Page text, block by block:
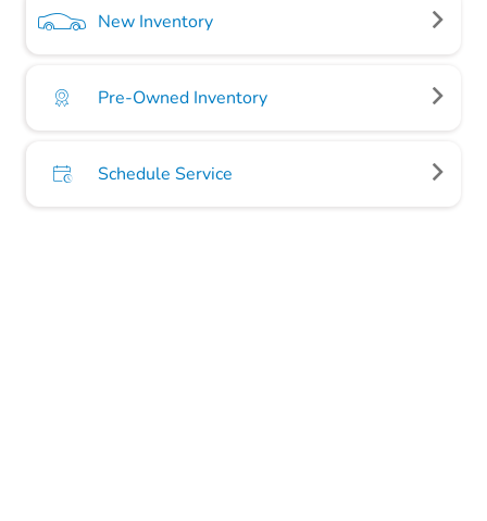
New Inventory
Pre-Owned Inventory
Schedule Service